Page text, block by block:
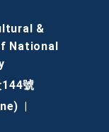
&
National
號